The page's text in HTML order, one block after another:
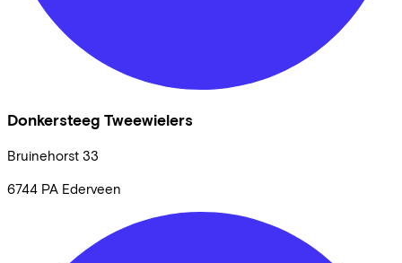
Donkersteeg Tweewielers
Bruinehorst 33
6744 PA Ederveen